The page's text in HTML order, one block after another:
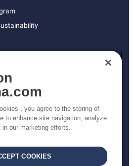
you agree to the storing of
to enhance site navigation, analyze
our marketing efforts.
COOKIES